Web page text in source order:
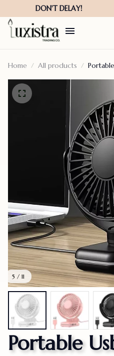
Home All products
5 / 11
Portable